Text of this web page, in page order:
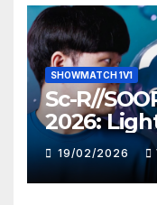
SHOWMATCH 1V1
Sc-R//
2026:
19/02/2026